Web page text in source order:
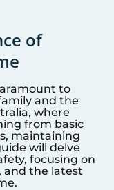
of
to
and the
where
from basic
maintaining
will delve
focusing on
and the latest